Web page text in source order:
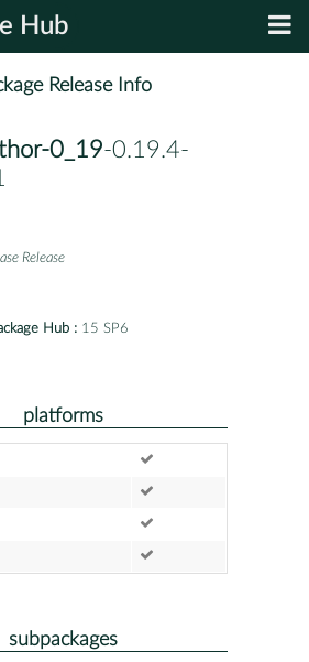
Hub
Release Info
0_19-0.19.4-
Release
Hub : 15 SP6
platforms
subpackages